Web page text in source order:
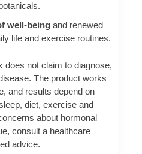
well‑beingand renewed
life and exercise routines.
does not claim to diagnose,
The product works
and results depend on
diet, exercise and
about hormonal
consult a healthcare
advice.